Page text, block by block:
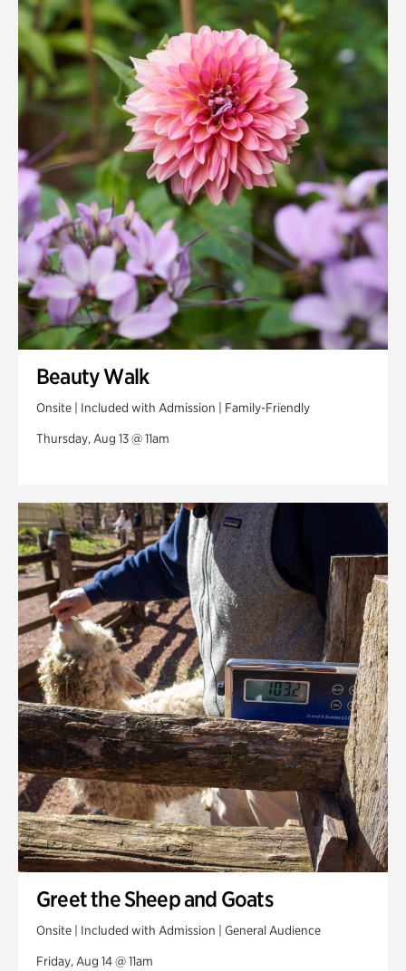
Quarry Garden
Smith Farm Gardens
Swan House Gardens
Swan Woods
Veterans Park
Beauty Walk
Onsite | Included with Admission | Family-Friendly
Thursday, Aug 13 @ 11am
Greet the Sheep and Goats
Onsite | Included with Admission | General Audience
Friday, Aug 14 @ 11am